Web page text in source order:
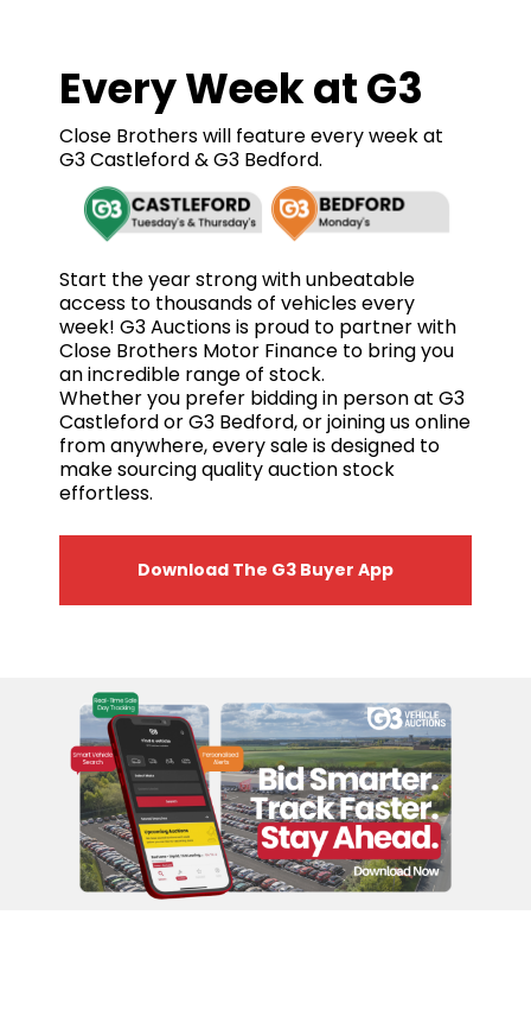
Every Week at G3
Close Brothers will feature every week at
G3 Castleford & G3 Bedford.
Start the year strong with unbeatable
access to thousands of vehicles every
week! G3 Auctions is proud to partner with
Close Brothers Motor Finance to bring you
an incredible range of stock.
Whether you prefer bidding in person at G3
Castleford or G3 Bedford, or joining us online
from anywhere, every sale is designed to
make sourcing quality auction stock
effortless.
Download The G3 Buyer App